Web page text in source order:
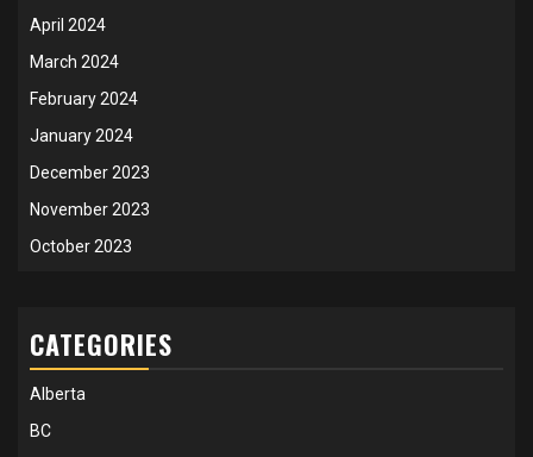
April 2024
March 2024
February 2024
January 2024
December 2023
November 2023
October 2023
CATEGORIES
Alberta
BC